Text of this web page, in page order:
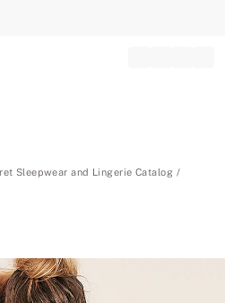
Sleepwear and Lingerie Catalog